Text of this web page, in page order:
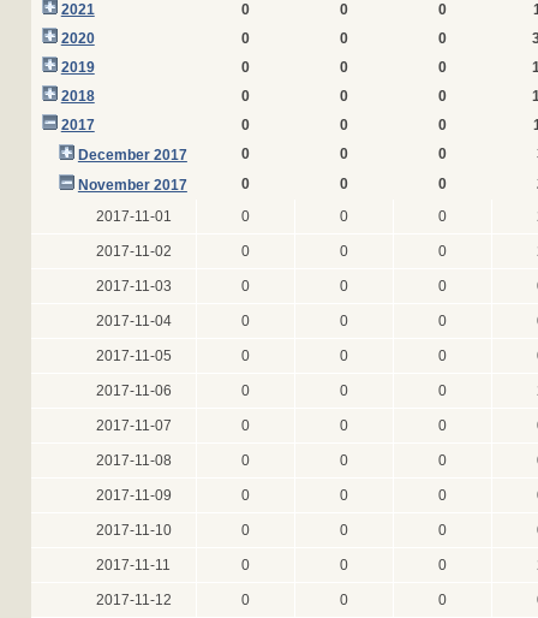
2021
0 0 0
2020
0 0 0
2019
0 0 0
2018
0 0 0
2017
0 0 0
December 2017
0 0 0
November 2017
0 0 0
2017-11-01
0 0 0
2017-11-02 0 0 0
2017-11-03 0 0 0
2017-11-04 0 0 0
2017-11-05 0 0 0
2017-11-06 0 0 0
2017-11-07 0 0 0
2017-11-08 0 0 0
2017-11-09 0 0 0
2017-11-10 0 0 0
2017-11-11 0 0 0
2017-11-12 0 0 0